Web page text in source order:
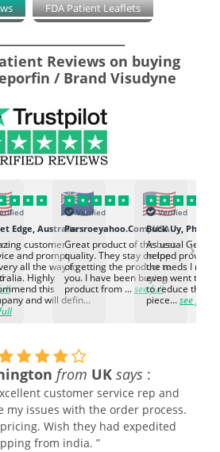
FDA Patient Leaflets
Reviews on buying
/ Brand Visudyne
Edge, Australia
customer
and prompt
all the way to
Highly
this
and will defin...
Verified
Parsroeyahoo.Com, USA
Great product of the best
quality. They stay on top
of getting the product to
you. I have been buying
product from ...see full
Verified
Buck Uy,
As usual
helped provided
the meds I need
even went the
to reduce the
piece...see full
›
from UK says :
customer service rep and
my issues with the order process.
Wish they had expedited
from india. ”